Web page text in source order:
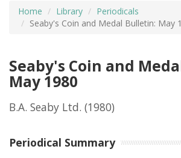
Home Library
Periodicals
Seaby's Coin and Medal Bulletin: May
Seaby's Coin and
May 1980
B.A. Seaby Ltd. (1980)
Periodical Summary
ADVANCED